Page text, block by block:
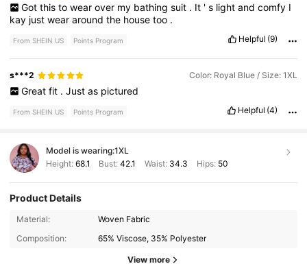
Got this to wear over my bathing suit . It ' s light and comfy I
kay justweararoundthe housetoo .
From SHEIN US Points Program Helpful (9)
s***2 Color: Royal Blue / Size: 1XL
Great fit . Just as pictured
From SHEIN US Points Program Helpful (4)
Model is wearing:1XL
Height: 68.1 Bust:42.1 Waist: 34.3 Hips: 50
Product Details
Material:
Woven Fabric
Composition:
65% Viscose, 35% Polyester
View more
631K Followers